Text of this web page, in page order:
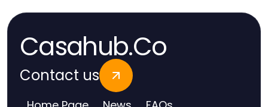
Casahub.Co
Contact us